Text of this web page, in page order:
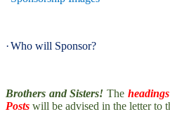
·Who will Sponsor?
Brothers and Sisters! The headings
Posts will be advised in the letter to